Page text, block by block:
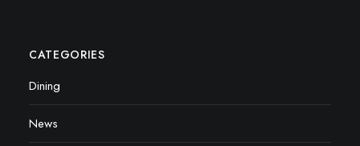
CATEGORIES
Dining
News